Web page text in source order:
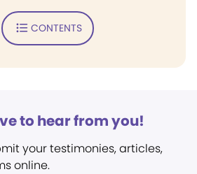
CONTENTS
to hear from you!
your testimonies, articles,
online.